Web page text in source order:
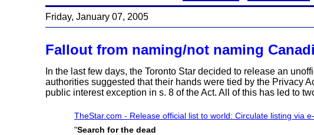
Friday, January 07, 2005
Fallout from naming/not naming
In the last few days, the Toronto Star decided to release an
authorities suggested that their hands were tied by the Privacy
public interest exception in s. 8 of the Act. All of this has led to
TheStar.com - Release official list to world: Circulate listing via
"Search for the dead